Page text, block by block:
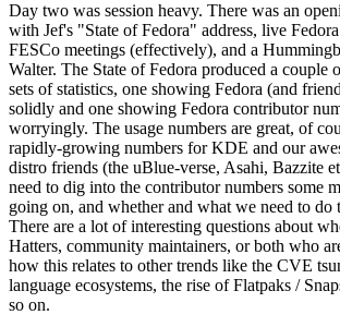
Day two was session heavy. There was an
with Jef's "State of Fedora" address, live
FESCo meetings (effectively), and a
Walter. The State of Fedora produced a couple
sets of statistics, one showing Fedora (and
solidly and one showing Fedora contributor
worryingly. The usage numbers are great, of
rapidly-growing numbers for KDE and our
distro friends (the uBlue-verse, Asahi, Bazzite
need to dig into the contributor numbers some
going on, and whether and what we need to do
There are a lot of interesting questions about
Hatters, community maintainers, or both who
how this relates to other trends like the CVE
language ecosystems, the rise of Flatpaks /
so on.